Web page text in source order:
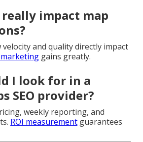
impact map
and quality directly impact
gains greatly.
I look for in a
SEO provider?
weekly reporting, and
ROI measurement guarantees